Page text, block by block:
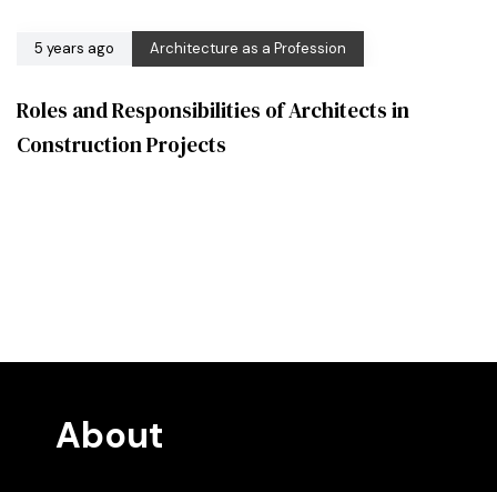
5 years ago Architecture as a Profession
Roles and Responsibilities of Architects in
Construction Projects
About